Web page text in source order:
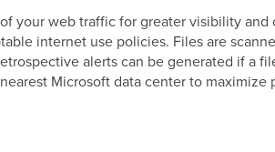
your web traffic for greater visibility
internet use policies. Files are
alerts can be generated if a
Microsoft data center to maximize